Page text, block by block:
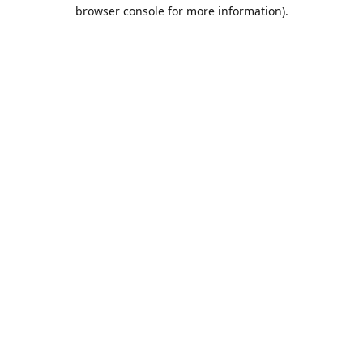
browser console for more information).